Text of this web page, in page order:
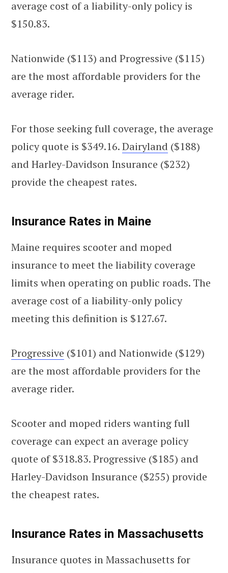
average cost of a liability-only policy is
$150.83.
Nationwide ($113) and Progressive ($115)
are the most affordable providers for the
average rider.
For those seeking full coverage, the average
policy quote is $349.16.Dairyland ($188)
and Harley-Davidson Insurance ($232)
provide the cheapest rates.
Insurance Rates in Maine
Maine requires scooter and moped
insurance to meet the liability coverage
limits when operating on public roads. The
average cost of a liability-only policy
meeting this definition is $127.67.
Progressive ($101) and Nationwide ($129)
are the most affordable providers for the
average rider.
Scooter and moped riders wanting full
coverage can expect an average policy
quote of $318.83. Progressive ($185) and
Harley-Davidson Insurance ($255) provide
the cheapest rates.
Insurance Rates in Massachusetts
Insurance quotes in Massachusetts for